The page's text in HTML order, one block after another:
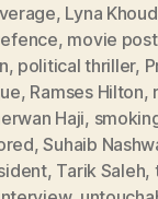
, Lyna
, movie
, political thriller,
, Ramses Hilton,
Haji,
,Suhaib
, Tarik Saleh,